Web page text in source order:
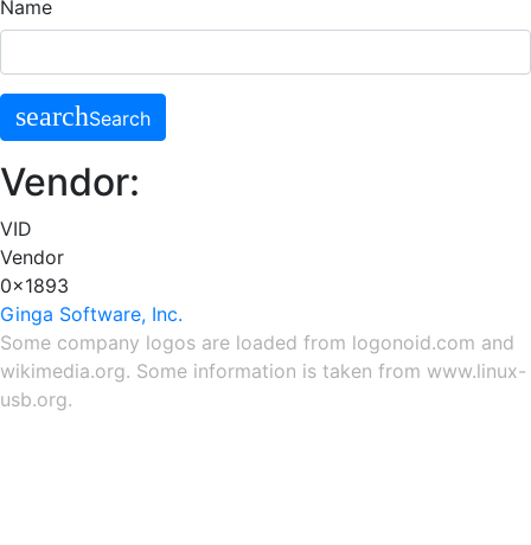
Name
searchSearch
Vendor:
VID
Vendor
0x1893
Ginga Software, Inc.
Some company logos are loaded from logonoid.com and
wikimedia.org. Some information is taken from www.linux-
usb.org.